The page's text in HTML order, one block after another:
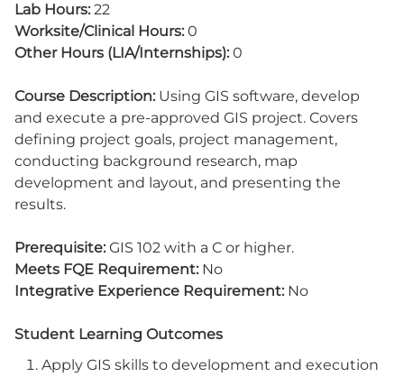
Lab Hours: 22
Worksite/Clinical Hours: 0
Other Hours (LIA/Internships): 0
Course Description: Using GIS software, develop
and execute a pre-approved GIS project. Covers
defining project goals, project management,
conducting background research, map
development and layout, and presenting the
results.
Prerequisite: GIS 102 with a C or higher.
Meets FQE Requirement: No
Integrative Experience Requirement: No
Student Learning Outcomes
Apply GIS skills to development and execution